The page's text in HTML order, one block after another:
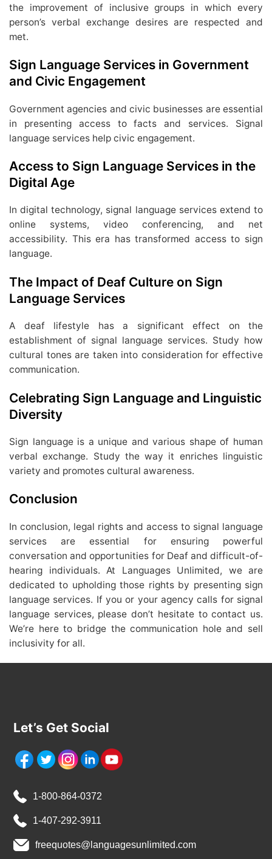
the improvement of inclusive groups in which every
person’s verbal exchange desires are respected and
met.
Sign Language Services in Government
and Civic Engagement
Government agencies and civic businesses are essential
in presenting access to facts and services. Signal
language services help civic engagement.
Access to Sign Language Services in the
Digital Age
In digital technology, signal language services extend to
online systems, video conferencing, and net
accessibility. This era has transformed access to sign
language.
The Impact of Deaf Culture on Sign
Language Services
A deaf lifestyle has a significant effect on the
establishment of signal language services. Study how
cultural tones are taken into consideration for effective
communication.
Celebrating Sign Language and Linguistic
Diversity
Sign language is a unique and various shape of human
verbal exchange. Study the way it enriches linguistic
variety and promotes cultural awareness.
Conclusion
In conclusion, legal rights and access to signal language
services are essential for ensuring powerful
conversation and opportunities for Deaf and difficult-of-
hearing individuals. At Languages Unlimited, we are
dedicated to upholding those rights by presenting sign
language services. If you or your agency calls for signal
language services, please don’t hesitate to contact us.
We’re here to bridge the communication hole and sell
inclusivity for all.
Let’s Get Social
1-800-864-0372
1-407-292-3911
freequotes@languagesunlimited.com